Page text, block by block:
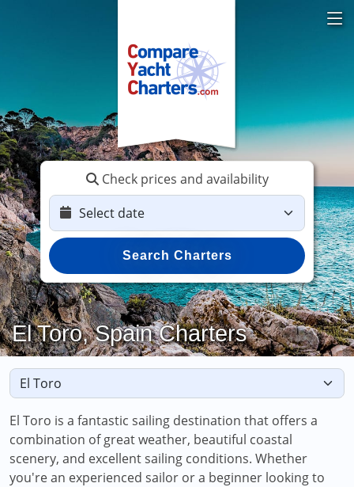
Check prices and availability
Search Charters
El Toro, Spain Charters
El Toro is a fantastic sailing destination that offers a
combination of great weather, beautiful coastal
scenery, and excellent sailing conditions. Whether
you're an experienced sailor or a beginner looking to